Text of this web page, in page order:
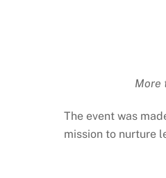
More
The event was
mission to nurture